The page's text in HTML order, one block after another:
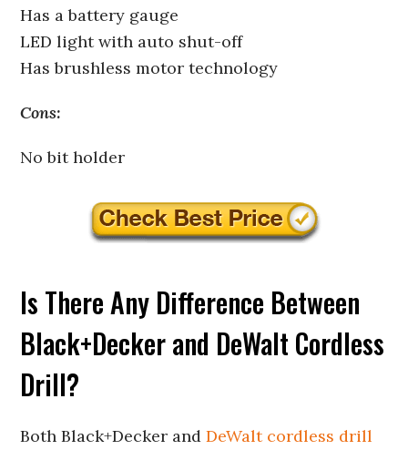
Has a battery gauge
LED light with auto shut-off
Has brushless motor technology
Cons:
No bit holder
Is There Any Difference Between
Black+Decker and DeWalt Cordless
Drill?
Both Black+Decker andDeWalt cordless drill